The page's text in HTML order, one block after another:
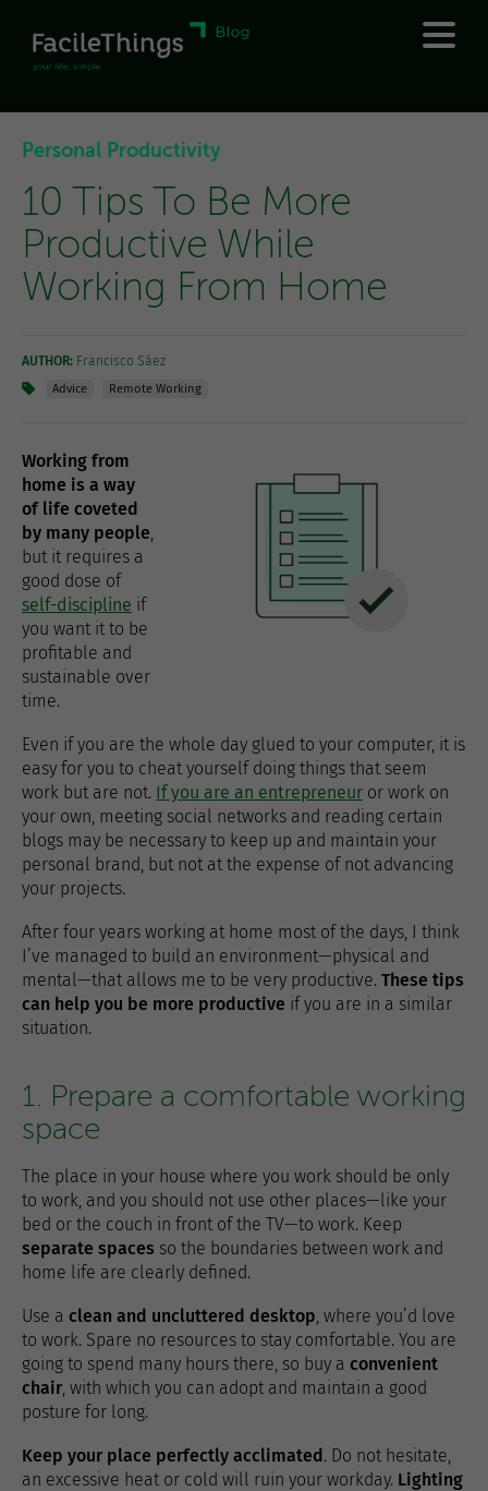
Personal Productivity
10 Tips To Be More
Productive While
Working From Home
AUTHOR: Francisco Sáez
Advice Remote Working
Working from
home is a way
of life coveted
by many people,
but it requires a
good dose of
self-discipline if
you want it to be
profitable and
sustainable over
time.
Even if you are the whole day glued to your computer, it is
easy for you to cheat yourself doing things that seem
work but are not. If you are an entrepreneur or work on
your own, meeting social networks and reading certain
blogs may be necessary to keep up and maintain your
personal brand, but not at the expense of not advancing
your projects.
After four years working at home most of the days, I think
I’ve managed to build an environment—physical and
mental—that allows me to be very productive. These tips
can help you be more productive if you are in a similar
situation.
1. Prepare a comfortable working
space
The place in your house where you work should be only
to work, and you should not use other places—like your
bed or the couch in front of the TV—to work. Keep
separate spaces so the boundaries between work and
home life are clearly defined.
Use a clean and uncluttered desktop, where you’d love
to work. Spare no resources to stay comfortable. You are
going to spend many hours there, so buy a convenient
chair, with which you can adopt and maintain a good
posture for long.
Keep your place perfectly acclimated. Do not hesitate,
an excessive heat or cold will ruin your workday. Lighting